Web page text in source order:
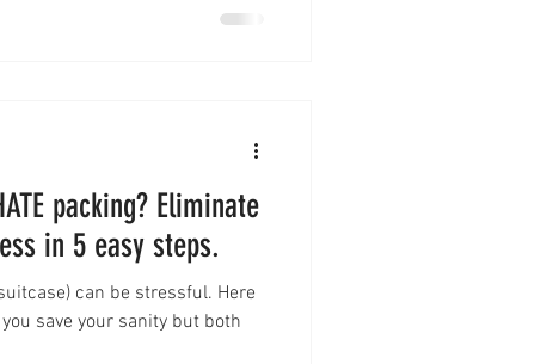
Eliminate
in 5 easy steps.
can be stressful. Here
save your sanity but both